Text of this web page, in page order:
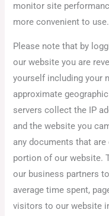
monitor site
more convenient to use.
Please note that by
our website you are
yourself including your
approximate
servers collect the IP
and the website you
any documents that
portion of our website.
our business partners
average time spent,
visitors to our website